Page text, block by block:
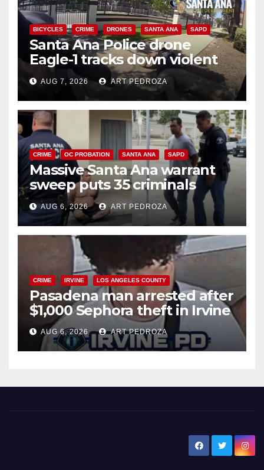
BICYCLES CRIME DRONES SANTA ANA SAPD
Santa Ana Police drone
Eagle-1 tracks down violent
porch thief in minutes
AUG 7, 2026 ART PEDROZA
CRIME OC PROBATION SANTA ANA SAPD
Massive Santa Ana warrant
sweep puts 35 criminals
behind bars amid recidivism
surge
AUG 6, 2026 ART PEDROZA
CRIME IRVINE LOS ANGELES COUNTY
Pasadena man arrested after
$1,000 Sephora theft in Irvine
AUG 6, 2026 ART PEDROZA